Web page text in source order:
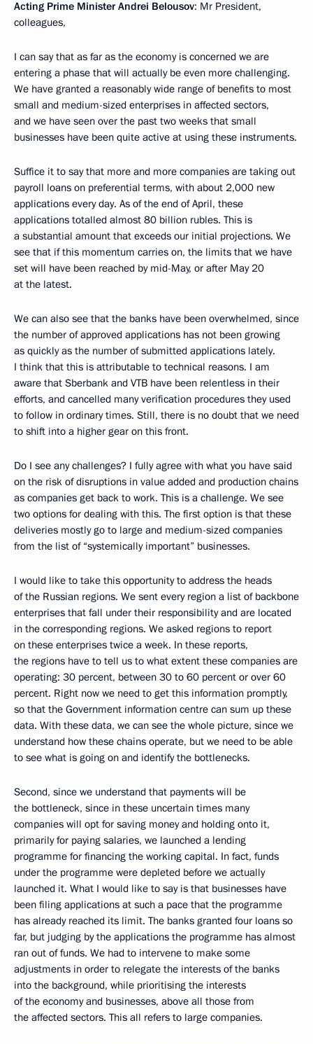
Acting Prime Minister Andrei Belousov: Mr President,
colleagues,
I can say that as far as the economy is concerned we are
entering a phase that will actually be even more challenging.
We have granted a reasonably wide range of benefits to most
small and medium-sized enterprises in affected sectors,
and we have seen over the past two weeks that small
businesses have been quite active at using these instruments.
Suffice it to say that more and more companies are taking out
payroll loans on preferential terms, with about 2,000 new
applications every day. As of the end of April, these
applications totalled almost 80 billion rubles. This is
a substantial amount that exceeds our initial projections. We
see that if this momentum carries on, the limits that we have
set will have been reached by mid-May, or after May 20
at the latest.
We can also see that the banks have been overwhelmed, since
the number of approved applications has not been growing
as quickly as the number of submitted applications lately.
I think that this is attributable to technical reasons. I am
aware that Sberbank and VTB have been relentless in their
efforts, and cancelled many verification procedures they used
to follow in ordinary times. Still, there is no doubt that we need
to shift into a higher gear on this front.
Do I see any challenges? I fully agree with what you have said
on the risk of disruptions in value added and production chains
as companies get back to work. This is a challenge. We see
two options for dealing with this. The first option is that these
deliveries mostly go to large and medium-sized companies
from the list of “systemically important” businesses.
I would like to take this opportunity to address the heads
of the Russian regions. We sent every region a list of backbone
enterprises that fall under their responsibility and are located
in the corresponding regions. We asked regions to report
on these enterprises twice a week. In these reports,
the regions have to tell us to what extent these companies are
operating: 30 percent, between 30 to 60 percent or over 60
percent. Right now we need to get this information promptly,
so that the Government information centre can sum up these
data. With these data, we can see the whole picture, since we
understand how these chains operate, but we need to be able
to see what is going on and identify the bottlenecks.
Second, since we understand that payments will be
the bottleneck, since in these uncertain times many
companies will opt for saving money and holding onto it,
primarily for paying salaries, we launched a lending
programme for financing the working capital. In fact, funds
under the programme were depleted before we actually
launched it. What I would like to say is that businesses have
been filing applications at such a pace that the programme
has already reached its limit. The banks granted four loans so
far, but judging by the applications the programme has almost
ran out of funds. We had to intervene to make some
adjustments in order to relegate the interests of the banks
into the background, while prioritising the interests
of the economy and businesses, above all those from
the affected sectors. This all refers to large companies.